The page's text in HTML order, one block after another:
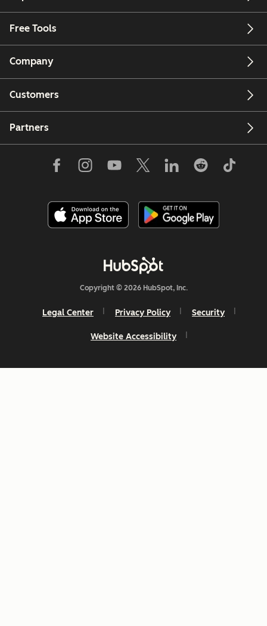
Free Tools
Company
Customers
Partners
Copyright © 2026 HubSpot, Inc.
Legal Center Privacy Policy Security
Website Accessibility